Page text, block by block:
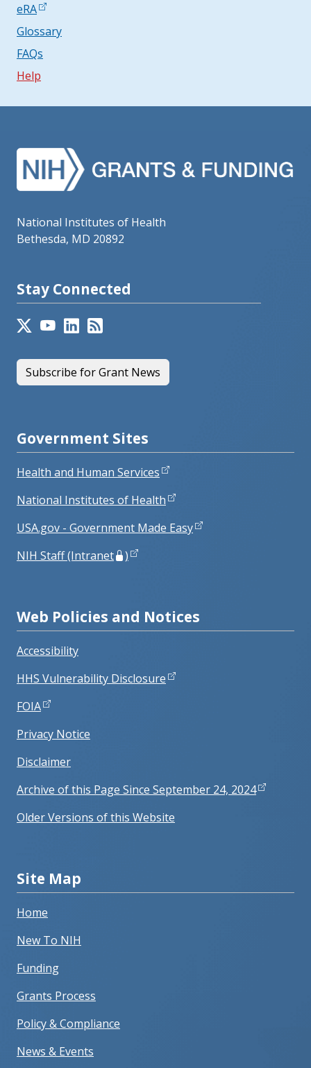
eRA
Glossary
FAQs
Help
National Institutes of Health
Bethesda, MD 20892
Stay Connected
Subscribe for Grant News
Government Sites
Health and Human Services
National Institutes of Health
USA.gov - Government Made Easy
NIH Staff (Intranet
)
Web Policies and Notices
Accessibility
HHS Vulnerability Disclosure
FOIA
Privacy Notice
Disclaimer
Archive of this Page Since September 24, 2024
Older Versions of this Website
Site Map
Home
New To NIH
Funding
Grants Process
Policy & Compliance
News & Events